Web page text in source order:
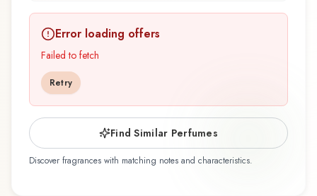
and crafted by renowned perfumer Anaïs
Biguine, is an exquisite fragrance belonging to
the herbal family. This scent captures attention
with its carefully composed layers, designed to
evolve beautifully throughout the day. The
fragrance opens with carob tree, marine notes,
and mediterranean plants, creating an inviting
and memorable first impression. At its heart,
Error loading offers
Failed to fetch
Retry
Find Similar Perfumes
Discover fragrances with matching notes and characteristics.